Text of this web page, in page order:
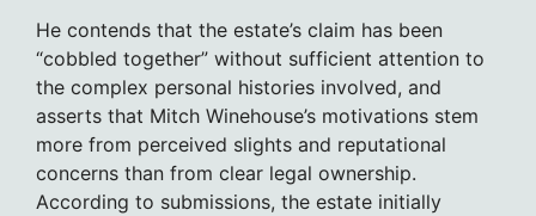
He contends that the estate’s claim has been
“cobbled together” without sufficient attention to
the complex personal histories involved, and
asserts that Mitch Winehouse’s motivations stem
more from perceived slights and reputational
concerns than from clear legal ownership.
According to submissions, the estate initially